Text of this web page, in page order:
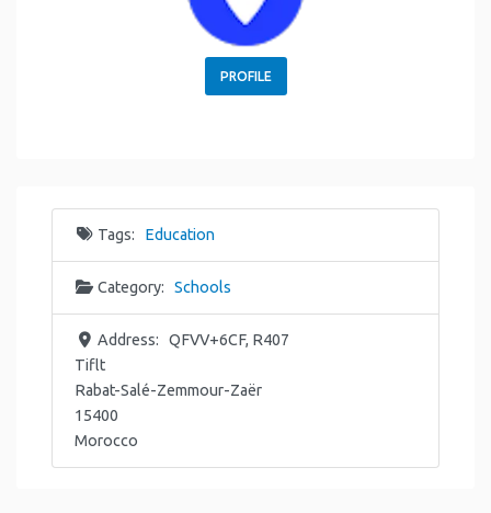
PROFILE
Tags: Education
Category: Schools
Address:
QFVV+6CF, R407
Tiflt
Rabat-Salé-Zemmour-Zaër
15400
Morocco